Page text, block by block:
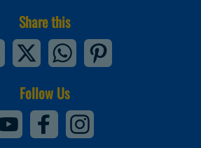
Share this
Follow Us